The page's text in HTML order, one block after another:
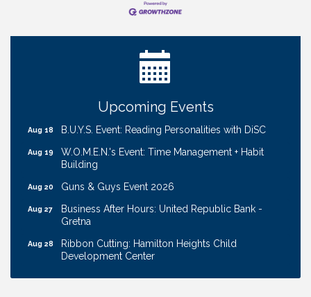
Upcoming Events
Ribbon Cutting: Cornhusker Road KinderCare
Aug 12 Cash Mob: Good Life Candle & Craft
Coffee & Contacts: Embassy Suites Omaha -
Downtown/Old Market
Transport
Aug 18 B.U.Y.S. Event: Reading Personalities with DiSC
Aug 19
W.O.M.E.N.'s Event: Time Management + Habit
Building
Aug 20 Guns & Guys Event 2026
Aug 27
Business After Hours: United Republic Bank -
Gretna
Aug 28
Ribbon Cutting: Hamilton Heights Child
Development Center